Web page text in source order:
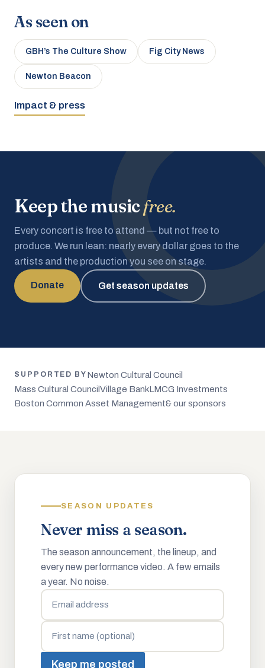
As seen on
GBH’s The Culture Show Fig City News
Newton Beacon
Impact & press
Keep the musicfree.
Every concert is free to attend — but not free to
produce. We run lean: nearly every dollar goes to the
artists and the production you see on stage.
Donate Get season updates
SUPPORTED BY Newton Cultural Council
Mass Cultural Council Village BankLMCG Investments
Boston Common Asset Management& our sponsors
SEASON UPDATES
Never miss a season.
The season announcement, the lineup, and
every new performance video. A few emails
a year. No noise.